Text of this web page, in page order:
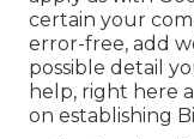
certain your
error-free, add
possible detail
help, right here
on establishing